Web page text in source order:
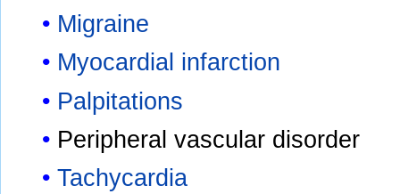
Migraine
Myocardial infarction
Palpitations
Peripheral vascular disorder
Tachycardia